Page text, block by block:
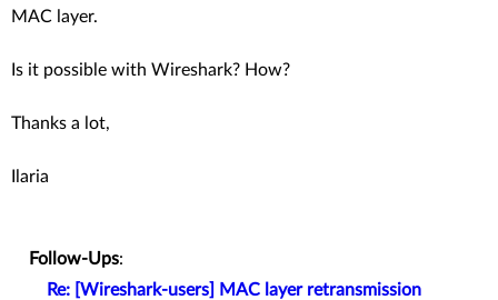
MAC layer.
Is it possible with Wireshark? How?
Thanks a lot,
Ilaria
Follow-Ups:
Re: [Wireshark-users] MAC layer retransmission